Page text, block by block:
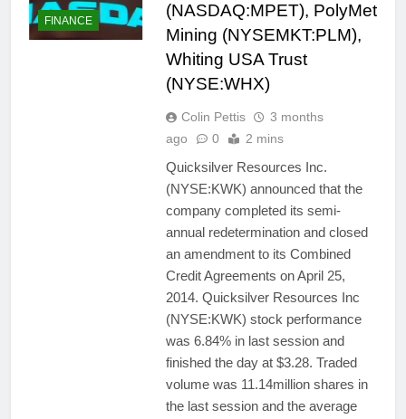
FINANCE
(NASDAQ:MPET), PolyMet
Mining (NYSEMKT:PLM),
Whiting USA Trust
(NYSE:WHX)
Colin Pettis
3 months
ago
0 2 mins
Quicksilver Resources Inc.
(NYSE:KWK) announced that the
company completed its semi-
annual redetermination and closed
an amendment to its Combined
Credit Agreements on April 25,
2014. Quicksilver Resources Inc
(NYSE:KWK) stock performance
was 6.84% in last session and
finished the day at $3.28. Traded
volume was 11.14million shares in
the last session and the average